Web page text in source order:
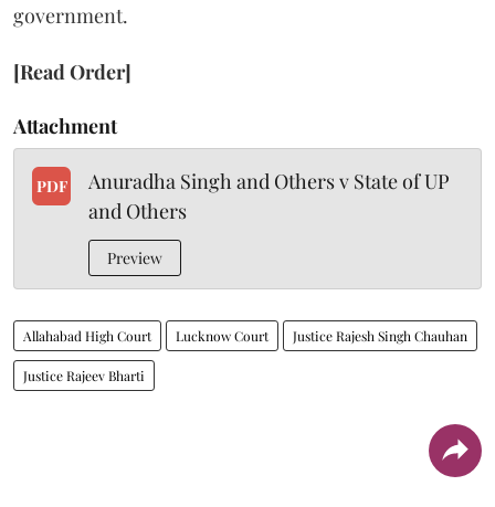
government.
[Read Order]
Attachment
PDF
Anuradha Singh and Others v State of UP
and Others
Preview
Allahabad High Court Lucknow Court Justice Rajesh Singh Chauhan
Justice Rajeev Bharti